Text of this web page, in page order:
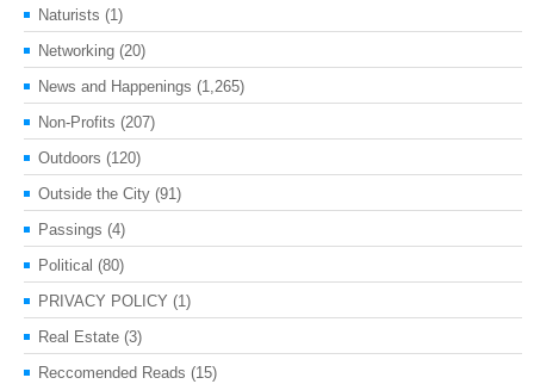
Naturists (1)
Networking (20)
News and Happenings (1,265)
Non-Profits (207)
Outdoors (120)
Outside the City (91)
Passings (4)
Political (80)
PRIVACY POLICY (1)
Real Estate (3)
Reccomended Reads (15)